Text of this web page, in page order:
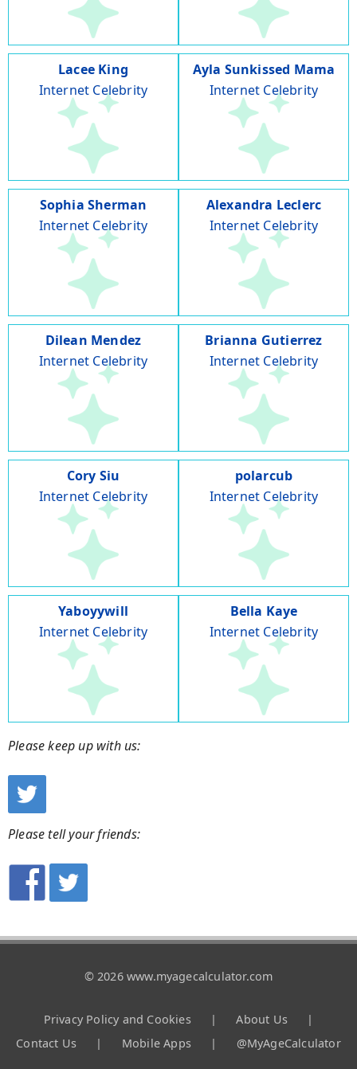
Lacee King
Internet Celebrity
Ayla Sunkissed Mama
Internet Celebrity
Sophia Sherman
Internet Celebrity
Alexandra Leclerc
Internet Celebrity
Dilean Mendez
Internet Celebrity
Brianna Gutierrez
Internet Celebrity
Cory Siu
Internet Celebrity
polarcub
Internet Celebrity
Yaboyywill
Internet Celebrity
Bella Kaye
Internet Celebrity
Please keep up with us:
Please tell your friends:
© 2026 www.myagecalculator.com
Privacy Policy and Cookies | About Us
|
Contact Us
| Mobile Apps | @MyAgeCalculator